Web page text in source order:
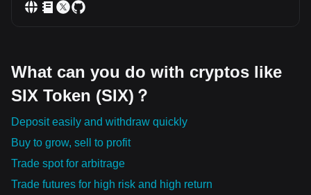
What can you do with cryptos like
SIX Token (SIX)？
Deposit easily and withdraw quickly
Buy to grow, sell to profit
Trade spot for arbitrage
Trade futures for high risk and high return